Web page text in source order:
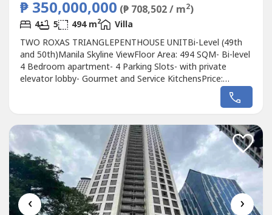
₱ 350,000,000 (₱ 708,502 / m2)
4 5 494 m2
Villa
TWO ROXAS TRIANGLEPENTHOUSE UNITBi-Level (49th
and 50th)Manila Skyline ViewFloor Area: 494 SQM- Bi-level
4 Bedroom apartment- 4 Parking Slots- with private
elevator lobby- Gourmet and Service KitchensPrice:
‹ ›